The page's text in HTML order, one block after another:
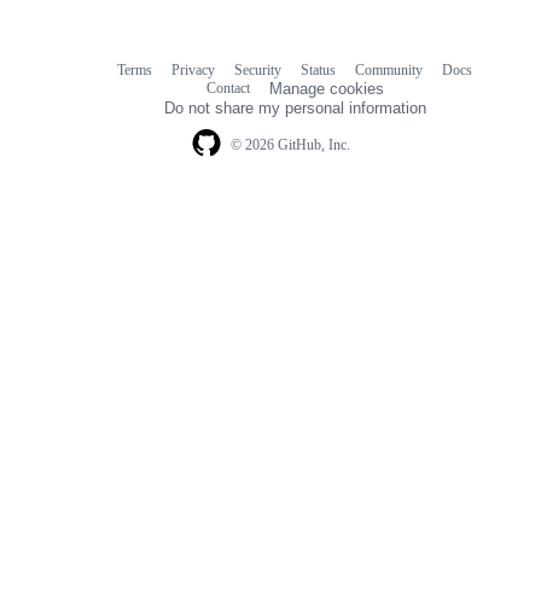
© 2026 GitHub, Inc.
Terms Privacy Security Status Community
Docs
Contact
Manage cookies
Do not share my personal information